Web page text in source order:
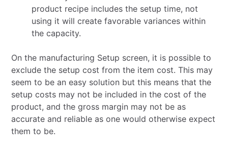
product recipe includes the setup time, not
using it will create favorable variances within
the capacity.
On the manufacturing Setup screen, it is possible to
exclude the setup cost from the item cost. This may
seem to be an easy solution but this means that the
setup costs may not be included in the cost of the
product, and the gross margin may not be as
accurate and reliable as one would otherwise expect
them to be.